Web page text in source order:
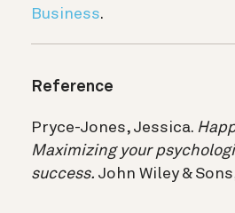
Business.
Reference
Pryce-Jones, Jessica.
Maximizing your
success. John Wiley &